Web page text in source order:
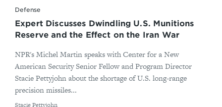
Defense
Expert Discusses Dwindling U.S. Munitions
Reserve and the Effect on the Iran War
NPR's Michel Martin speaks with Center for a New
American Security Senior Fellow and Program Director
Stacie Pettyjohn about the shortage of U.S. long-range
precision missiles...
By
Stacie Pettyjohn